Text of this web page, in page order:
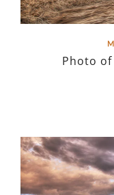
Photo of